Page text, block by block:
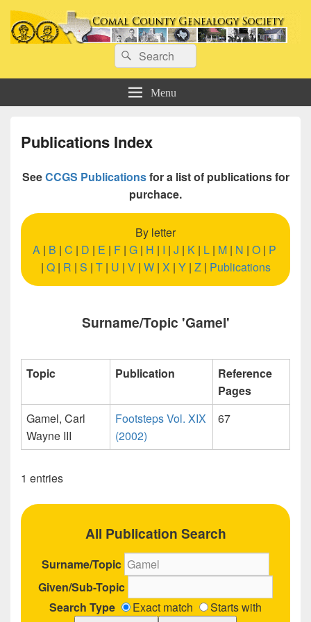
Comal County Genealogy Society
Search
for:
Search
Menu
Publications Index
SeeCCGS Publicationsfor a list of publications for
purchace.
By letter
A| B | C | D | E | F| G| H | I | J | K| L| M| N | O| P
| Q| R | S | T| U | V| W| X | Y| Z| Publications
Surname/Topic 'Gamel'
Topic Publication
Reference
Pages
Gamel, Carl
Wayne III
Footsteps Vol. XIX
(2002)
67
1 entries
All Publication Search
Surname/Topic
Given/Sub-Topic
Search Type
Exact match Starts with